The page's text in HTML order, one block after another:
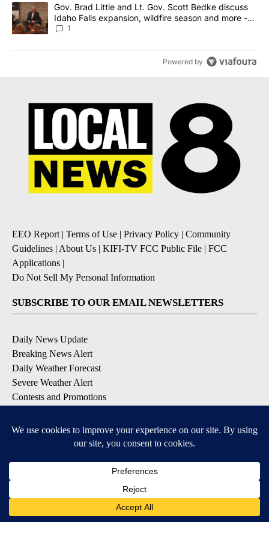
A trending article titled "Gov. Brad Little and Lt. Gov. Scott
Gov. Brad Little and Lt. Gov. Scott Bedke discuss
Idaho Falls expansion, wildfire season and more -
Local News 8
1
Powered by
EEO Report| Terms of Use | Privacy Policy | Community
Guidelines | About Us | KIFI-TV FCC Public File | FCC
Applications |
Do Not Sell My Personal Information
SUBSCRIBE TO OUR EMAIL NEWSLETTERS
Daily News Update
Breaking News Alert
Daily Weather Forecast
Severe Weather Alert
Contests and Promotions